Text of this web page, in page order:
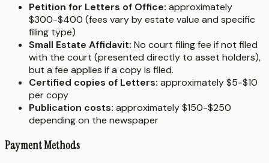
Petition for Letters of Office: approximately
$300-$400 (fees vary by estate value and specific
filing type)
Small Estate Affidavit: No court filing fee if not filed
with the court (presented directly to asset holders),
but a fee applies if a copy is filed.
Certified copies of Letters: approximately $5-$10
per copy
Publication costs: approximately $150-$250
depending on the newspaper
Payment Methods